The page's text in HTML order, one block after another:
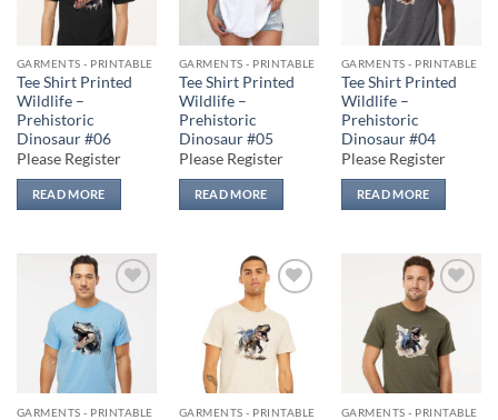
GARMENTS - PRINTABLE
Tee Shirt Printed
Wildlife –
Prehistoric
Dinosaur #06
Please Register
READ MORE
GARMENTS - PRINTABLE
Tee Shirt Printed
Wildlife –
Prehistoric
Dinosaur #05
Please Register
READ MORE
GARMENTS - PRINTABLE
Tee Shirt Printed
Wildlife –
Prehistoric
Dinosaur #04
Please Register
READ MORE
Add to
wishlist
GARMENTS - PRINTABLE
Add to
wishlist
GARMENTS - PRINTABLE
Add to
wishlist
GARMENTS - PRINTABLE